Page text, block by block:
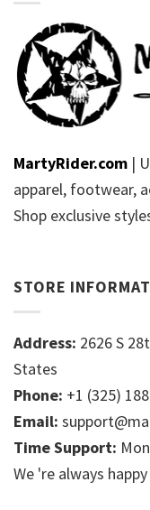
MartyRider.com |
apparel, footwear,
Shop exclusive
STORE
Address: 2626 S
States
Phone: +1 (325)
Email:
Time Support:
We 're always